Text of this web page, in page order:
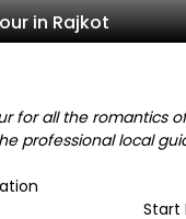
in Rajkot
for all the romantics
professional local
Start